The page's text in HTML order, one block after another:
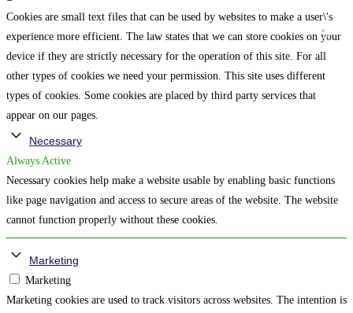
Cookies are small text files that can be used by websites to make a user\'s
experience more efficient. The law states that we can store cookies on your
device if they are strictly necessary for the operation of this site. For all
other types of cookies we need your permission. This site uses different
types of cookies. Some cookies are placed by third party services that
appear on our pages.
Necessary
Always Active
Necessary cookies help make a website usable by enabling basic functions
like page navigation and access to secure areas of the website. The website
cannot function properly without these cookies.
Marketing
Marketing
Marketing cookies are used to track visitors across websites. The intention is